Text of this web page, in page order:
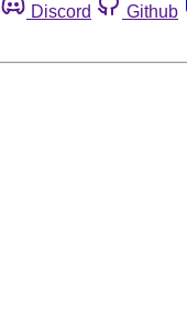
Discord Github